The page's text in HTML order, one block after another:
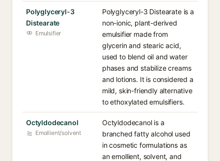
Polyglyceryl-3
Distearate
Emulsifier
Polyglyceryl-3 Distearate is a
non-ionic, plant-derived
emulsifier made from
glycerin and stearic acid,
used to blend oil and water
phases and stabilize creams
and lotions. It is considered a
mild, skin-friendly alternative
to ethoxylated emulsifiers.
Octyldodecanol
Emollient/solvent
Octyldodecanol is a
branched fatty alcohol used
in cosmetic formulations as
an emollient, solvent, and